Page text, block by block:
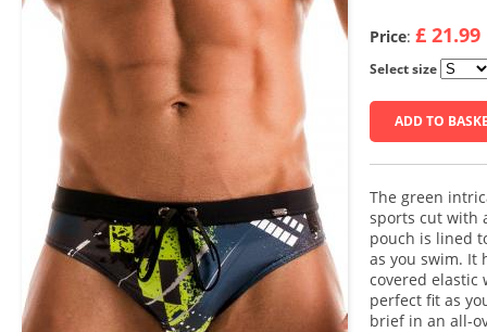
Price: £ 21.99
Select size
ADD TO
The green
sports cut with
pouch is lined
as you swim. It
covered elastic
perfect fit as
brief in an all-